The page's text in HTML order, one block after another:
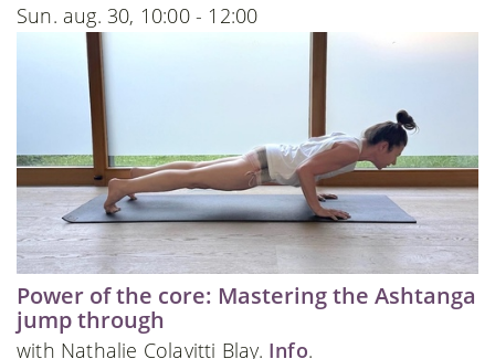
Sun. aug. 30, 10:00 - 12:00
Power of the core: Mastering the Ashtanga
jump through
with Nathalie Colavitti Blay. Info.